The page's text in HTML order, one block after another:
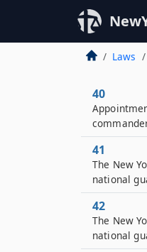
Laws
40
41
The New
national
42
The New
national